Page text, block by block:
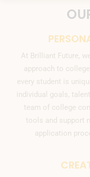
At Brilliant Future,
approach to
every student is
individual goals,
team of college
tools and support
application